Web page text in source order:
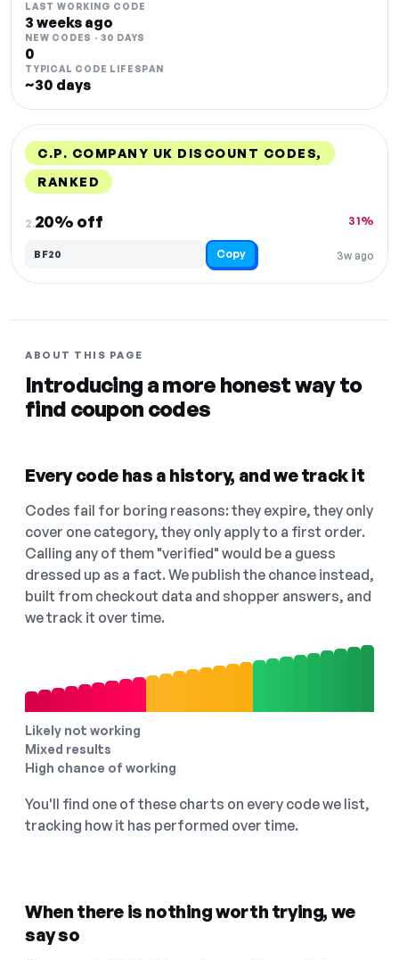
LAST WORKING CODE
3 weeks ago
NEW CODES · 30 DAYS
0
TYPICAL CODE LIFESPAN
~30 days
C.P. COMPANY UK DISCOUNT CODES,
RANKED
2.20% off
3w ago
31%
BF20 Copy
ABOUT THIS PAGE
Introducing a more honest way to
find coupon codes
Every code has a history, and we track it
Codes fail for boring reasons: they expire, they only
cover one category, they only apply to a first order.
Calling any of them "verified" would be a guess
dressed up as a fact. We publish the chance instead,
built from checkout data and shopper answers, and
we track it over time.
Likely not working
Mixed results
High chance of working
You'll find one of these charts on every code we list,
tracking how it has performed over time.
When there is nothing worth trying, we
say so